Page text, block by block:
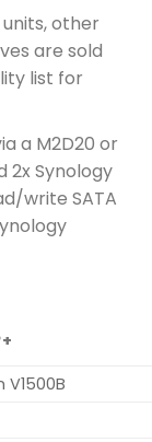
other
are sold
list for
a M2D20 or
2x Synology
write SATA
V1500B